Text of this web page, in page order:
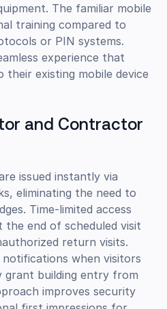
The familiar mobile
training compared to
or PIN systems.
experience that
existing mobile device
and Contractor
issued instantly via
eliminating the need to
Time-limited access
the end of scheduled visit
return visits.
when visitors
grant building entry from
improves security